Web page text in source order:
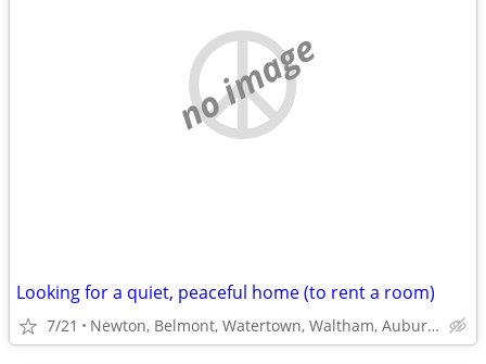
no image
Looking for a quiet, peaceful home (to rent a room)
7/21 Newton, Belmont, Watertown, Waltham, Auburdale, West Roxbury